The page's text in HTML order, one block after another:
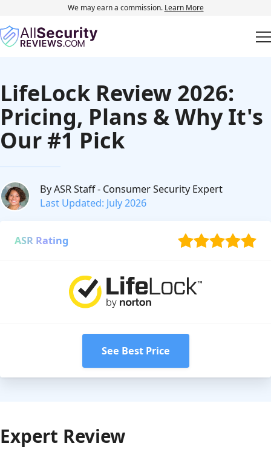
We may earn a commission. Learn More
LifeLock Review 2026:
Pricing, Plans & Why It's
Our #1 Pick
By ASR Staff- Consumer Security Expert
Last Updated: July 2026
ASR Rating
See Best Price
Expert Review